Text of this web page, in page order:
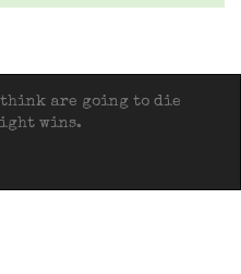
think are going to die
wins.